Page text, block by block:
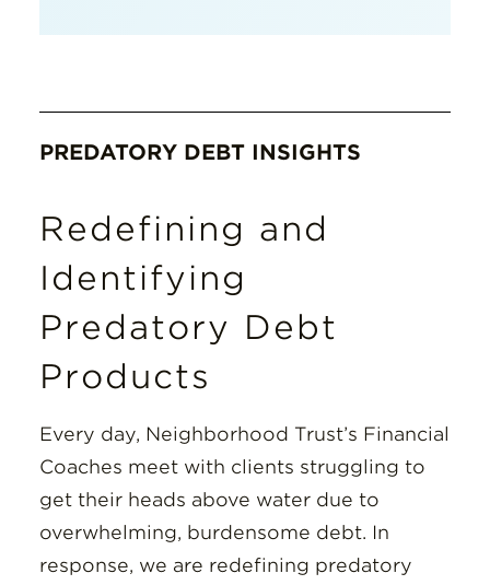
PREDATORY DEBT INSIGHTS
Redefining and
Identifying
Predatory Debt
Products
Every day, Neighborhood Trust’s Financial
Coaches meet with clients struggling to
get their heads above water due to
overwhelming, burdensome debt. In
response, we are redefining predatory